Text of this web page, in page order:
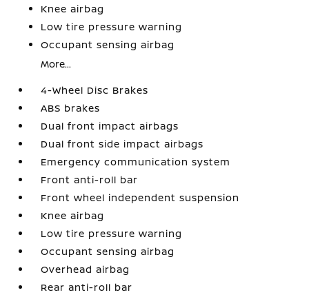
Knee airbag
Low tire pressure warning
Occupant sensing airbag
More...
4-Wheel Disc Brakes
ABS brakes
Dual front impact airbags
Dual front side impact airbags
Emergency communication system
Front anti-roll bar
Front wheel independent suspension
Knee airbag
Low tire pressure warning
Occupant sensing airbag
Overhead airbag
Rear anti-roll bar